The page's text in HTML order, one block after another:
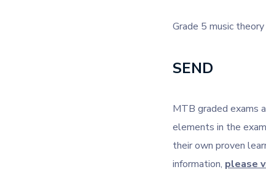
Grade 5 music
SEND
MTB graded exams
elements in the
their own proven
information, please